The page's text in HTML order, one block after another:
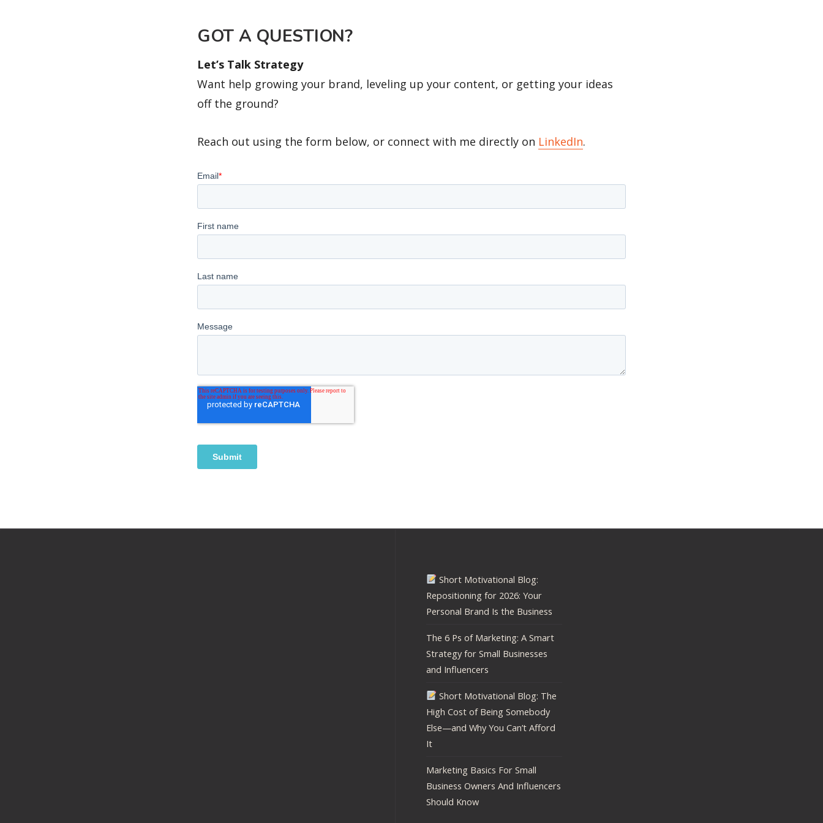
GOT A QUESTION?
Let’s Talk Strategy
Want help growing your brand, leveling up your content, or getting your ideas
off the ground?
Reach out using the form below, or connect with me directly on LinkedIn.
Short Motivational Blog:
Repositioning for 2026: Your
Personal Brand Is the Business
The 6 Ps of Marketing: A Smart
Strategy for Small Businesses
and Influencers
Short Motivational Blog: The
High Cost of Being Somebody
Else—and Why You Can’t Afford
It
Marketing Basics For Small
Business Owners And Influencers
Should Know